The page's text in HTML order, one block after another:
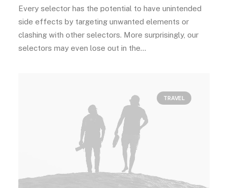
Every selector has the potential to have unintended
side effects by targeting unwanted elements or
clashing with other selectors. More surprisingly, our
selectors may even lose out in the…
TRAVEL